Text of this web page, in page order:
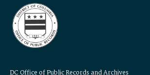
DC Office of Public Records and Archives